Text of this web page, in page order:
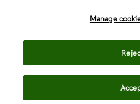
Manage